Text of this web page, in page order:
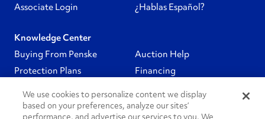
Associate Login
¿Hablas Español?
Knowledge Center
Buying From Penske
Auction Help
Protection Plans
Financing
Follow Us
We use cookies to personalize content we display
based on your preferences, analyze our sites’
performance, and advertise our services to you. We